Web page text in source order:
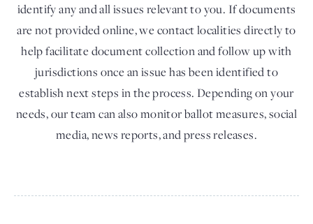
identify any and all issues relevant to you. If documents
are not provided online, we contact localities directly to
help facilitate document collection and follow up with
jurisdictions once an issue has been identified to
establish next steps in the process. Depending on your
needs, our team can also monitor ballot measures, social
media, news reports, and press releases.